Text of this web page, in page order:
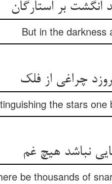
But in the darkness
the stars
be thousands of